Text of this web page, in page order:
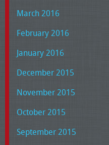
March 2016
February 2016
January 2016
December 2015
November 2015
October 2015
September 2015